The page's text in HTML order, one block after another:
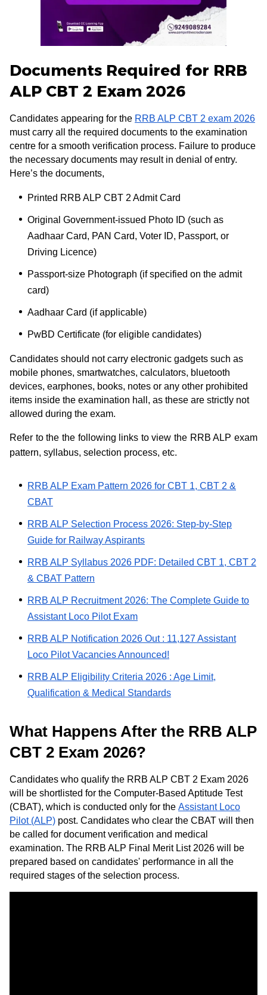
Documents Required for RRB
ALP CBT 2 Exam 2026
Candidates appearing for the RRB ALP CBT 2 exam 2026
must carry all the required documents to the examination
centre for a smooth verification process. Failure to produce
the necessary documents may result in denial of entry.
Here’s the documents,
Printed RRB ALP CBT 2 Admit Card
Original Government-issued Photo ID (such as
Aadhaar Card, PAN Card, Voter ID, Passport, or
Driving Licence)
Passport-size Photograph (if specified on the admit
card)
Aadhaar Card (if applicable)
PwBD Certificate (for eligible candidates)
Candidates should not carry electronic gadgets such as
mobile phones, smartwatches, calculators, bluetooth
devices, earphones, books, notes or any other prohibited
items inside the examination hall, as these are strictly not
allowed during the exam.
Refer to the the following links to view the RRB ALP exam
pattern, syllabus, selection process, etc.
RRB ALP Exam Pattern 2026 for CBT 1, CBT 2 &
CBAT
RRB ALP Selection Process 2026: Step-by-Step
Guide for Railway Aspirants
RRB ALP Syllabus 2026 PDF: Detailed CBT 1, CBT 2
& CBAT Pattern
RRB ALP Recruitment 2026: The Complete Guide to
Assistant Loco Pilot Exam
RRB ALP Notification 2026 Out : 11,127 Assistant
Loco Pilot Vacancies Announced!
RRB ALP Eligibility Criteria 2026 : Age Limit,
Qualification & Medical Standards
What Happens After the RRB ALP
CBT 2 Exam 2026?
Candidates who qualify the RRB ALP CBT 2 Exam 2026
will be shortlisted for the Computer-Based Aptitude Test
(CBAT), which is conducted only for the Assistant Loco
Pilot (ALP) post. Candidates who clear the CBAT will then
be called for document verification and medical
examination. The RRB ALP Final Merit List 2026 will be
prepared based on candidates' performance in all the
required stages of the selection process.